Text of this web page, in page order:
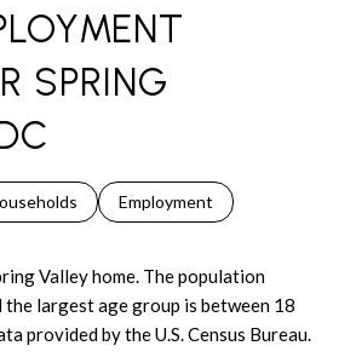
SPRING
Employment
Valley home. The population
the largest age group is between 18
provided by the U.S. Census Bureau.